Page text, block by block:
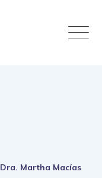
Dra. Martha Macías